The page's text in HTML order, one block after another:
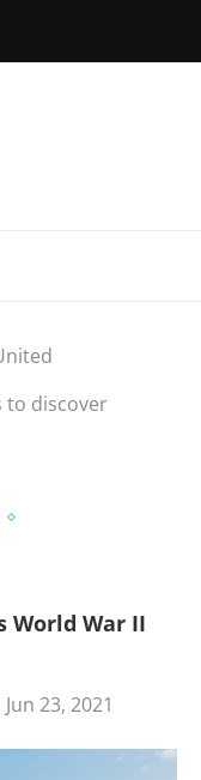
to discover
World War II
Jun 23, 2021